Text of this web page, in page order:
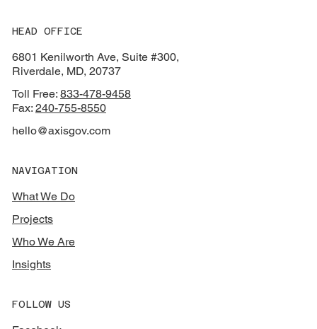
HEAD OFFICE
6801 Kenilworth Ave, Suite #300,
Riverdale, MD, 20737
Toll Free:833-478-9458
Fax:240-755-8550
hello@axisgov.com
NAVIGATION
What We Do
Projects
Who We Are
Insights
FOLLOW US